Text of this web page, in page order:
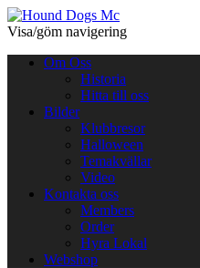
Visa/göm navigering
Om Oss
Historia
Hitta till oss
Bilder
Klubbresor
Halloween
Temakvällar
Video
Kontakta oss
Members
Order
Hyra Lokal
Webshop